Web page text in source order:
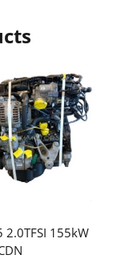
2.0TFSI 155kW